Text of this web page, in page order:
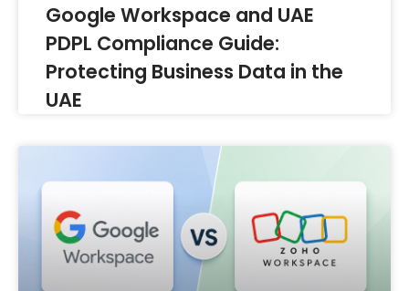
Google Workspace and UAE
PDPL Compliance Guide:
Protecting Business Data in the
UAE